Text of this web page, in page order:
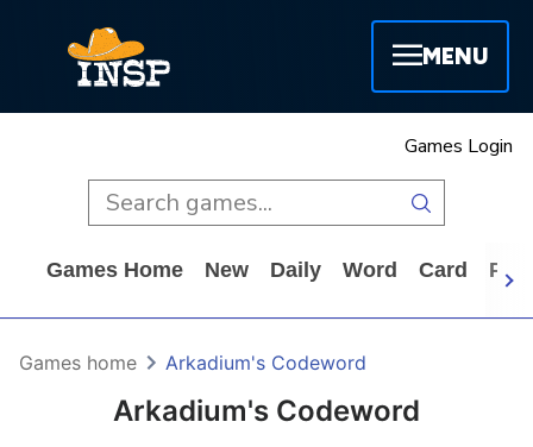
MENU
Games Login
Games Home New Daily Word Card
Arkadium's Codeword
Games home Arkadium's Codeword